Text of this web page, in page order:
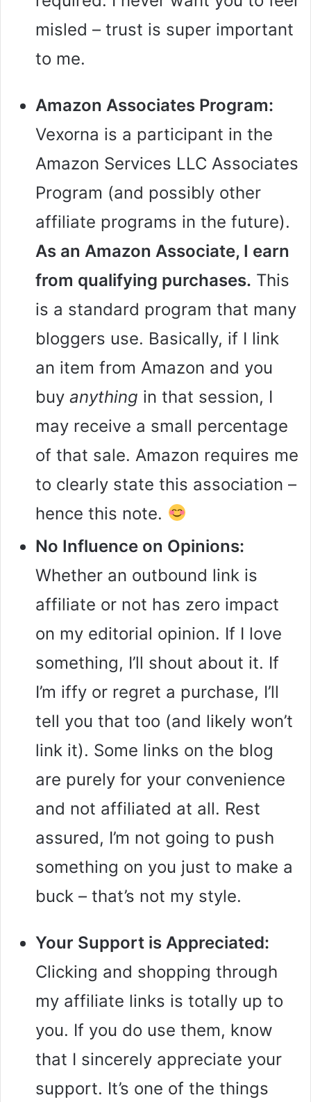
misled – trust is super important
to me.
Amazon Associates Program:
Vexorna is a participant in the
Amazon Services LLC Associates
Program (and possibly other
affiliate programs in the future).
As an Amazon Associate, I earn
from qualifying purchases. This
is a standard program that many
bloggers use. Basically, if I link
an item from Amazon and you
buy anything in that session, I
may receive a small percentage
of that sale. Amazon requires me
to clearly state this association –
hence this note.
No Influence on Opinions:
Whether an outbound link is
affiliate or not has zero impact
on my editorial opinion. If I love
something, I’ll shout about it. If
I’m iffy or regret a purchase, I’ll
tell you that too (and likely won’t
link it). Some links on the blog
are purely for your convenience
and not affiliated at all. Rest
assured, I’m not going to push
something on you just to make a
buck – that’s not my style.
Your Support is Appreciated:
Clicking and shopping through
my affiliate links is totally up to
you. If you do use them, know
that I sincerely appreciate your
support. It’s one of the things